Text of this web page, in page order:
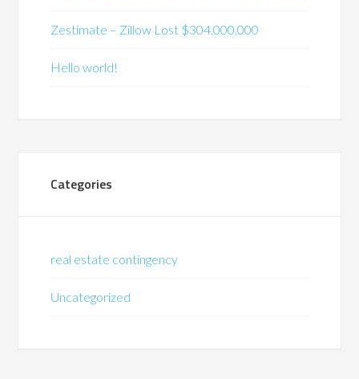
Zestimate – Zillow Lost $304,000,000
Hello world!
Categories
real estate contingency
Uncategorized